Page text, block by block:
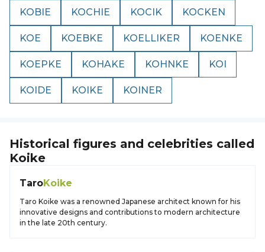
KOBIE KOCHIE KOCIK KOCKEN
KOE KOEBKE KOELLIKER KOENKE
KOEPKE KOHAKE KOHNKE KOI
KOIDE KOIKE KOINER
Historical figures and celebrities called
Koike
TaroKoike
Taro Koike was a renowned Japanese architect known for his
innovative designs and contributions to modern architecture
in the late 20th century.